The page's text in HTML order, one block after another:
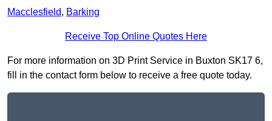
Macclesfield, Barking
Receive Top Online Quotes Here
For more information on 3D Print Service in Buxton SK17 6,
fill in the contact form below to receive a free quote today.